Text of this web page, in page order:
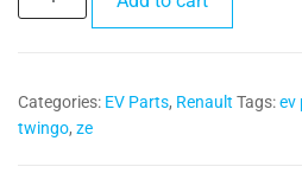
Belt
868857072R
quantity
Categories: EV Parts, Renault Tags:ev
twingo, ze